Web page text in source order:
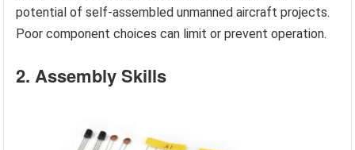
potential of self-assembled unmanned aircraft projects.
Poor component choices can limit or prevent operation.
2. Assembly Skills